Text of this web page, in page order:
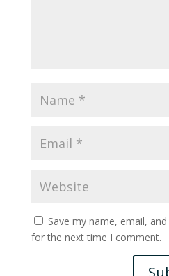
Save my name, email,
for the next time I comment.